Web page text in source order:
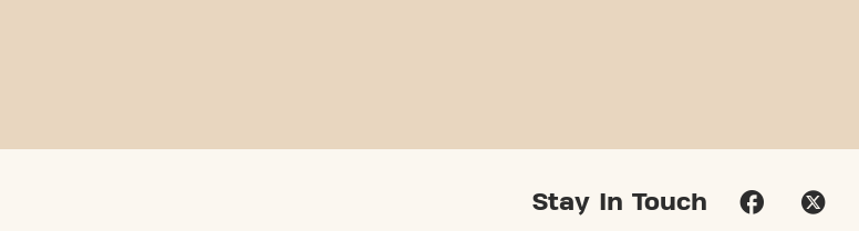
Stay In Touch